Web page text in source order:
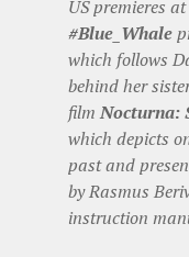
US premieres
#Blue_Whale
which follows
behind her
filmNocturna:
which depicts
past and
by Rasmus
instruction